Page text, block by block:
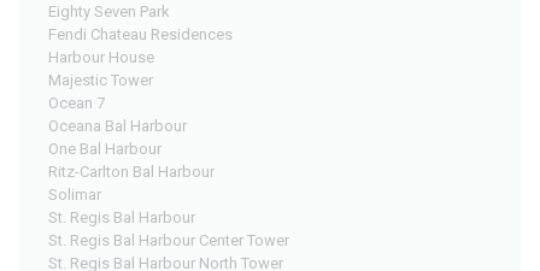
Eighty Seven Park
Fendi Chateau Residences
Harbour House
Majestic Tower
Ocean 7
Oceana Bal Harbour
One Bal Harbour
Ritz-Carlton Bal Harbour
Solimar
St. Regis Bal Harbour
St. Regis Bal Harbour Center Tower
St. Regis Bal Harbour North Tower